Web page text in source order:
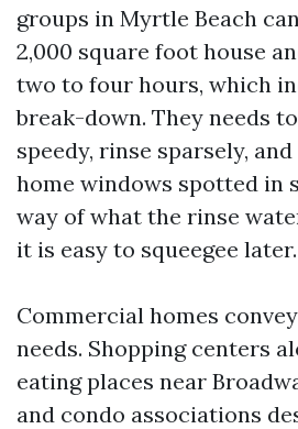
groups in Myrtle Beach
2,000 square foot house
two to four hours, which
break-down. They needs
speedy, rinse sparsely,
home windows spotted in
way of what the rinse
it is easy to squeegee later.
Commercial homes
needs. Shopping centers
eating places near
and condo associations